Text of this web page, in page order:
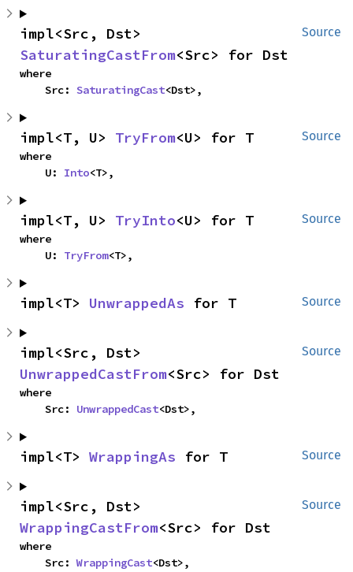
Source
SaturatingCastFrom<Src> for Dst
where
    Src:
SaturatingCast<Dst>,
Source
impl<T, U> TryFrom<U> for T
where
    U:
Into<T>,
Source
impl<T, U> TryInto<U> for T
where
    U:
TryFrom<T>,
Source
impl<T> UnwrappedAs for T
Source
UnwrappedCastFrom<Src> for Dst
where
    Src:
UnwrappedCast<Dst>,
Source
impl<T> WrappingAs for T
Source
WrappingCastFrom<Src> for Dst
where
    Src:
WrappingCast<Dst>,